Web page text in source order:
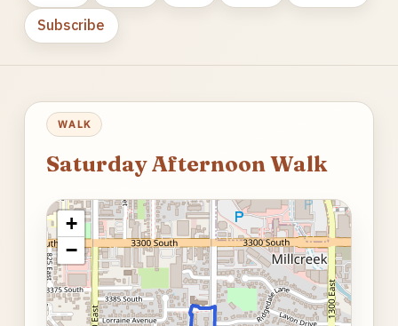
Subscribe
WALK
Saturday Afternoon Walk
+
−